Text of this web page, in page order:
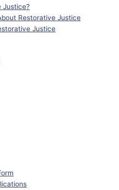
Justice?
Restorative Justice
Justice